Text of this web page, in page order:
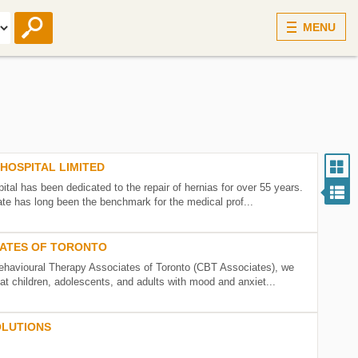
MENU
LIMITED
has been dedicated to the repair of hernias for over 55 years.
has long been the benchmark for the medical prof...
OF TORONTO
Therapy Associates of Toronto (CBT Associates), we
children, adolescents, and adults with mood and anxiet...